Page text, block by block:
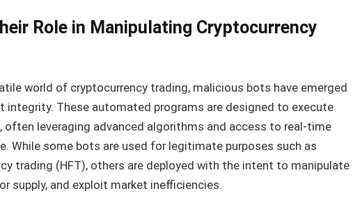
Role in Manipulating Cryptocurrency
world of cryptocurrency trading, malicious bots have emerged
integrity. These automated programs are designed to execute
leveraging advanced algorithms and access to real-time
While some bots are used for legitimate purposes such as
trading (HFT), others are deployed with the intent to manipulate
supply, and exploit market inefficiencies.